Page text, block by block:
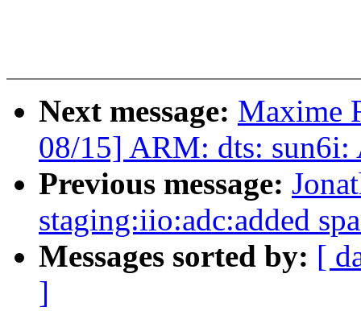
Next message: Maxime
08/15] ARM: dts:
Previous message:
staging:iio:adc:added
Messages sorted by: [
]